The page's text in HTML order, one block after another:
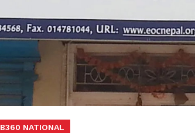
B360 NATIONAL